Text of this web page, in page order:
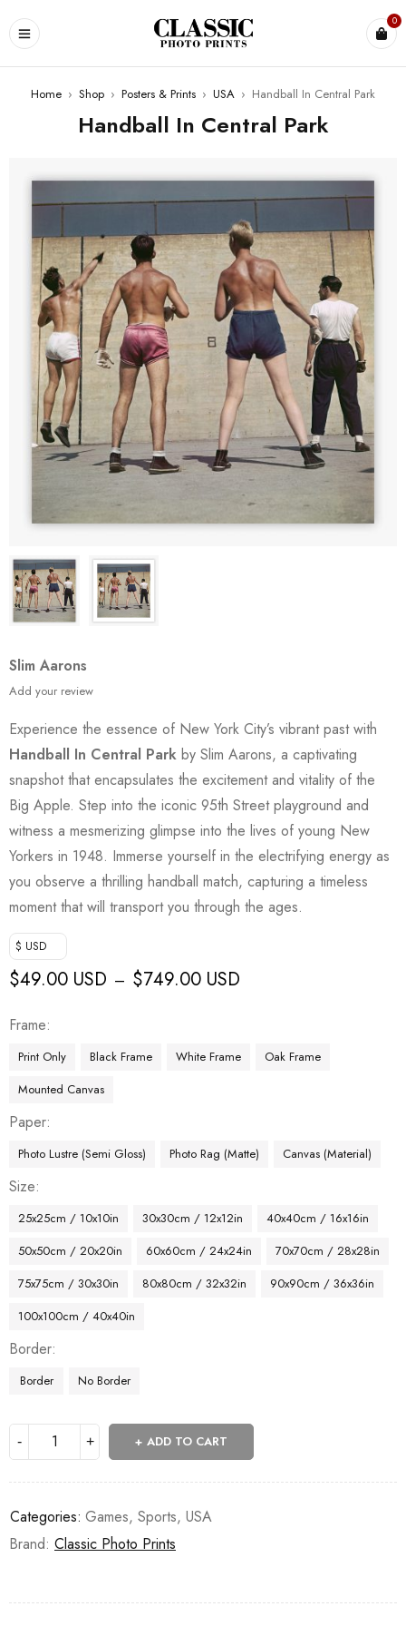
0
Home › Shop › Posters & Prints › USA › Handball In Central Park
Handball In Central Park
Slim Aarons
Add your review
Experience the essence of New York City’s vibrant past with
Handball In Central Park by Slim Aarons, a captivating
snapshot that encapsulates the excitement and vitality of the
Big Apple. Step into the iconic 95th Street playground and
witness a mesmerizing glimpse into the lives of young New
Yorkers in 1948. Immerse yourself in the electrifying energy as
you observe a thrilling handball match, capturing a timeless
moment that will transport you through the ages.
$ USD
$49.00 USD – $749.00 USD
Frame
Print Only Black Frame White Frame
Oak Frame
Mounted Canvas
Paper
Photo Lustre (Semi Gloss) Photo Rag (Matte) Canvas (Material)
Size
25x25cm / 10x10in 30x30cm / 12x12in
40x40cm / 16x16in
50x50cm / 20x20in
60x60cm / 24x24in
70x70cm / 28x28in
75x75cm / 30x30in
80x80cm / 32x32in
90x90cm / 36x36in
100x100cm / 40x40in
Border
Border No Border
ADD TO CART
Categories: Games, Sports, USA
Brand: Classic Photo Prints